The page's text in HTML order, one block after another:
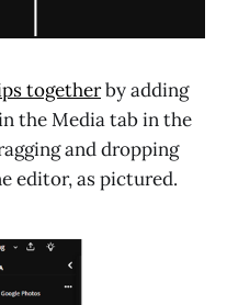
togetherby adding
the Media tab in the
and dropping
editor, as pictured.